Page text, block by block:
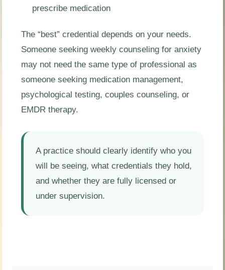
prescribe medication
The “best” credential depends on your needs.
Someone seeking weekly counseling for anxiety
may not need the same type of professional as
someone seeking medication management,
psychological testing, couples counseling, or
EMDR therapy.
A practice should clearly identify who you
will be seeing, what credentials they hold,
and whether they are fully licensed or
under supervision.